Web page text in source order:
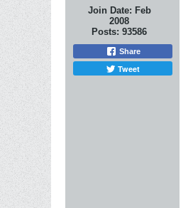
Join Date: Feb
2008
Posts: 93586
Share
Tweet